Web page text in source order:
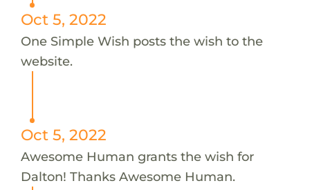
Oct 5, 2022
One Simple Wish posts the wish to the
website.
Oct 5, 2022
Awesome Human grants the wish for
Dalton! Thanks Awesome Human.